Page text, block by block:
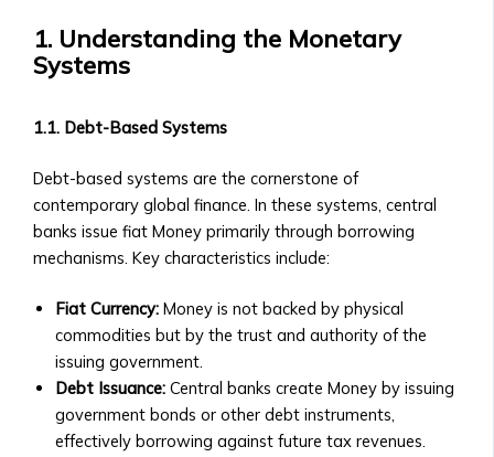
• Guidelines for Central Bank
• Solutions for Institutional Traders
• Customized Trading Platforms for
Large Institutions
• Bulk Transactions and Benefits
Resources
Blog & Insights
currency environment
• Latest Articles on Global Markets
& Central UraLatest Articles on
Global Markets & Central Ura
• Market Analysis & Economic
Trends
Asset,
Currency,
• Compliance
Legal
Requirements
Stock
Listings
Requirements
• Listing
Process
for
Companies
1. Understanding the Monetary
Systems
1.1. Debt-Based Systems
Debt-based systems are the cornerstone of
contemporary global finance. In these systems, central
banks issue fiat Money primarily through borrowing
mechanisms. Key characteristics include:
Fiat Currency: Money is not backed by physical
commodities but by the trust and authority of the
issuing government.
Debt Issuance: Central banks create Money by issuing
government bonds or other debt instruments,
effectively borrowing against future tax revenues.